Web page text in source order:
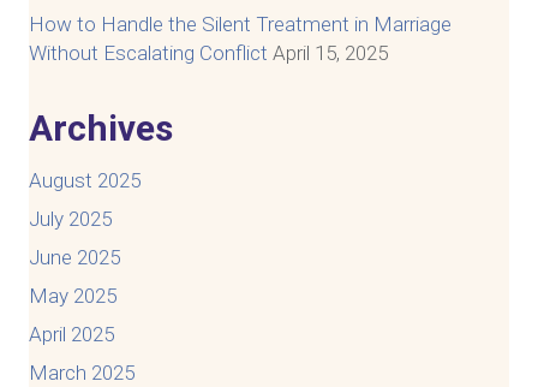
How to Handle the Silent Treatment in Marriage
Without Escalating Conflict April 15, 2025
Archives
August 2025
July 2025
June 2025
May 2025
April 2025
March 2025